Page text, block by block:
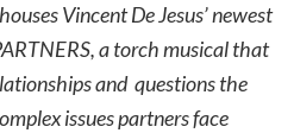
Vincent De Jesus’ newest
a torch musical that
and questions the
issues partners face